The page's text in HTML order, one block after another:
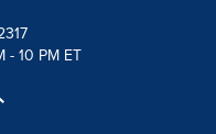
- 10 PM ET